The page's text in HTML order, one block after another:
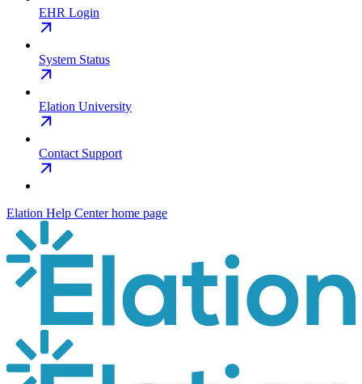
EHR Login
System Status
Elation University
Contact Support
Elation Help Centerhome page